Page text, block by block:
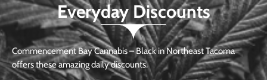
Everyday Discounts
Commencement Bay Cannabis – Black in Northeast Tacoma
offers these amazing daily discounts.